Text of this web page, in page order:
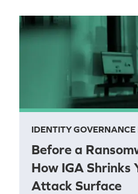
IDENTITY GOVERNANCE
Before a
How IGA Shrinks
Attack Surface